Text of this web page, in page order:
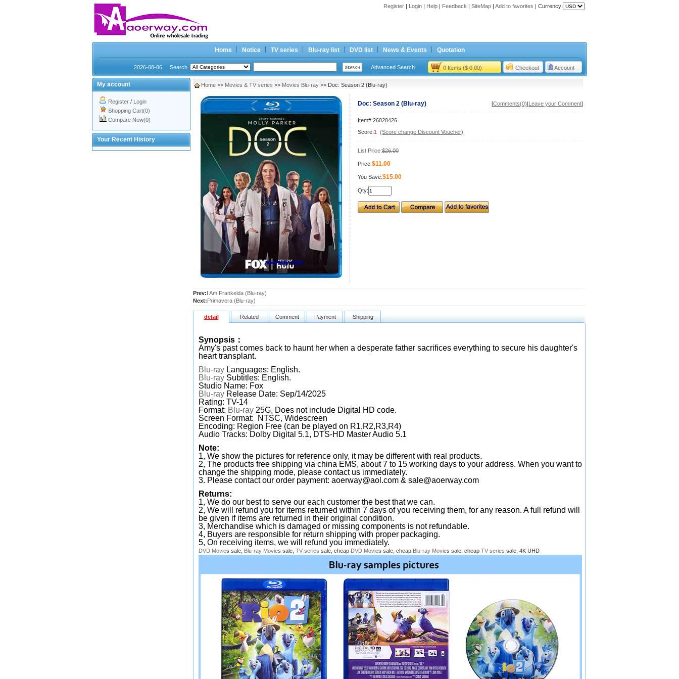
Register | Login | Help | Feedback | SiteMap | Add to favorites | Currency:
Home Notice TV series Blu-ray list DVD list News & Events Quotation
2026-08-06 Search Advanced Search 0 Items ($ 0.00) Checkout Account
My account
Register / Login
Shopping Cart(0)
Compare Now(0)
Your Recent History
Home >> Movies & TV series >> Movies Blu-ray >> Doc: Season 2 (Blu-ray)
Doc: Season 2 (Blu-ray) [Comments(0)|Leave your Comment]
Item#:26020426
Score:1 (Score change Discount Voucher)
List Price:$26.00
Price:$11.00
You Save:$15.00
Qty:
Prev:I Am Frankelda (Blu-ray)
Next:Primavera (Blu-ray)
detail Related Comment Payment Shipping
Synopsis：
Amy's past comes back to haunt her when a desperate father sacrifices everything to secure his daughter's
heart transplant.
Blu-ray Languages: English.
Blu-ray Subtitles: English.
Studio Name: Fox
Blu-ray Release Date: Sep/14/2025
Rating: TV-14
Format: Blu-ray 25G, Does not include Digital HD code.
Screen Format: NTSC, Widescreen
Encoding: Region Free (can be played on R1,R2,R3,R4)
Audio Tracks: Dolby Digital 5.1, DTS-HD Master Audio 5.1
Note:
1, We show the pictures for reference only, it may be different with real products.
2, The products free shipping via china EMS, about 7 to 15 working days to your address. When you want to
change the shipping mode, please contact us immediately.
3. Please contact our order payment: aoerway@aol.com & sale@aoerway.com
Returns:
1, We do our best to serve our each customer the best that we can.
2, We will refund you for items returned within 7 days of you receiving them, for any reason. A full refund will
be given if items are returned in their original condition.
3, Merchandise which is damaged or missing components is not refundable.
4, Buyers are responsible for return shipping with proper packaging.
5, On receiving items, we will refund you immediately.
DVD Movies sale, Blu-ray Movies sale, TV series sale, cheap DVD Movies sale, cheap Blu-ray Movies sale, cheap TV series sale, 4K UHD